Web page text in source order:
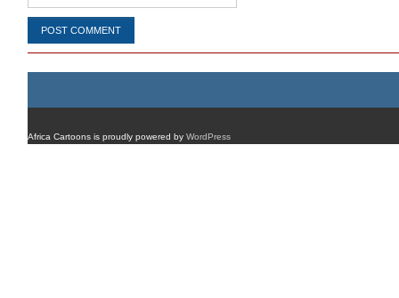
Africa Cartoons is proudly powered by WordPress